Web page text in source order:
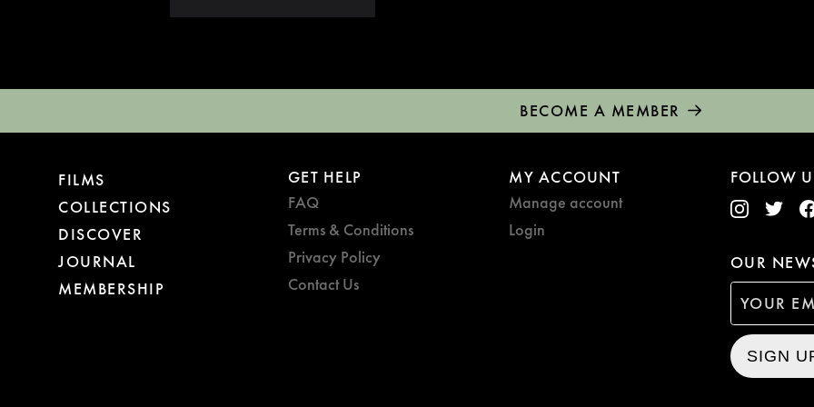
BECOME A MEMBER
FILMS
COLLECTIONS
DISCOVER
JOURNAL
MEMBERSHIP
GET HELP
FAQ
Terms & Conditions
Privacy Policy
Contact Us
MY ACCOUNT
Manage account
Login
FOLLOW
OUR
SIGN